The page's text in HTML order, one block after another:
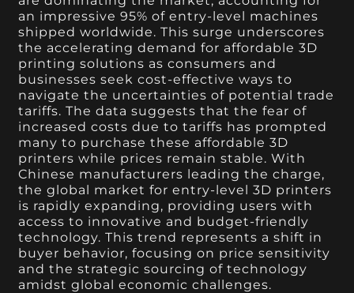
an impressive 95% of entry-level machines
shipped worldwide. This surge underscores
the accelerating demand for affordable 3D
printing solutions as consumers and
businesses seek cost-effective ways to
navigate the uncertainties of potential trade
tariffs. The data suggests that the fear of
increased costs due to tariffs has prompted
many to purchase these affordable 3D
printers while prices remain stable. With
Chinese manufacturers leading the charge,
the global market for entry-level 3D printers
is rapidly expanding, providing users with
access to innovative and budget-friendly
technology. This trend represents a shift in
buyer behavior, focusing on price sensitivity
and the strategic sourcing of technology
amidst global economic challenges.